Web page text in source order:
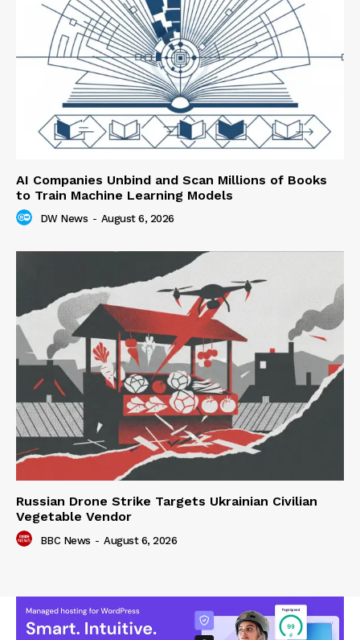
AI Companies Unbind and Scan Millions of Books
to Train Machine Learning Models
DW News - August 6, 2026
Russian Drone Strike Targets Ukrainian Civilian
Vegetable Vendor
BBC News - August 6, 2026